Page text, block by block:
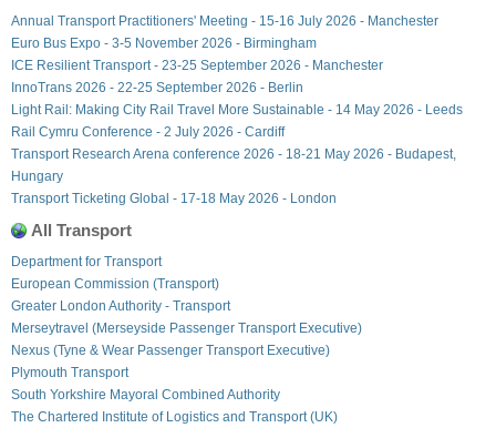
Annual Transport Practitioners' Meeting - 15-16 July 2026 - Manchester
Euro Bus Expo - 3-5 November 2026 - Birmingham
ICE Resilient Transport - 23-25 September 2026 - Manchester
InnoTrans 2026 - 22-25 September 2026 - Berlin
Light Rail: Making City Rail Travel More Sustainable - 14 May 2026 - Leeds
Rail Cymru Conference - 2 July 2026 - Cardiff
Transport Research Arena conference 2026 - 18-21 May 2026 - Budapest,
Hungary
Transport Ticketing Global - 17-18 May 2026 - London
All Transport
Department for Transport
European Commission (Transport)
Greater London Authority - Transport
Merseytravel (Merseyside Passenger Transport Executive)
Nexus (Tyne & Wear Passenger Transport Executive)
Plymouth Transport
South Yorkshire Mayoral Combined Authority
The Chartered Institute of Logistics and Transport (UK)